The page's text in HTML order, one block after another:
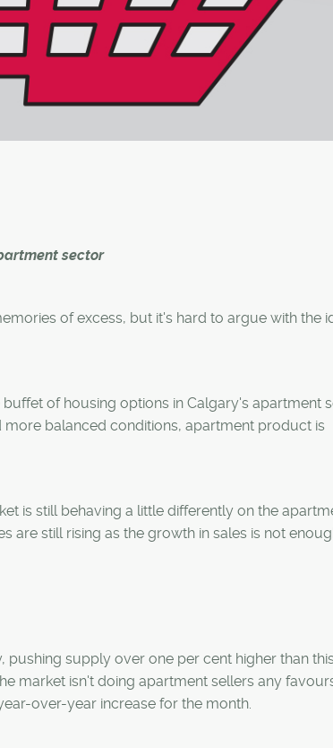
sector
of excess, but it's hard to argue with the
of housing options in Calgary's apartment
balanced conditions, apartment product is
is still behaving a little differently on the
are still rising as the growth in sales is not
pushing supply over one per cent higher than
market isn't doing apartment sellers any
over-year increase for the month.